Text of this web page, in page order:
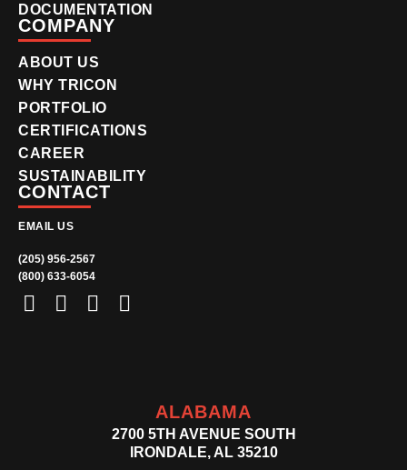
DOCUMENTATION
COMPANY
ABOUT US
WHY TRICON
PORTFOLIO
CERTIFICATIONS
CAREER
SUSTAINABILITY
CONTACT
EMAIL US
(205) 956-2567
(800) 633-6054
ALABAMA
2700 5TH AVENUE SOUTH
IRONDALE, AL 35210